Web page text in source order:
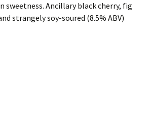
Ancillary black cherry, fig
strangely soy-soured (8.5% ABV)